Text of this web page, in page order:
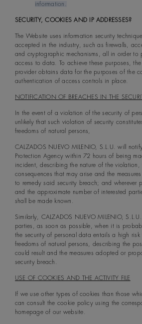
information.
SECURITY, COOKIES AND IP ADDRESSES?
The Website uses information security
accepted in the industry, such as firewalls,
and cryptographic mechanisms, all in order to
access to data. To achieve these purposes,
provider obtains data for the purposes of the
authentication of access controls in place.
NOTIFICATION OF BREACHES IN THE
In the event of a violation of the security of
unlikely that such violation of security
freedoms of natural persons,
CALZADOS NUEVO MILENIO, S.L.U. will
Protection Agency within 72 hours of being
incident, describing the nature of the violation,
consequences that may arise and the
to remedy said security breach; and wherever
and the approximate number of interested
shall be made known.
Similarly, CALZADOS NUEVO MILENIO,
parties, as soon as possible, when it is
the security of personal data entails a high risk
freedoms of natural persons, describing the
could result and the measures adopted or
security breach.
USE OF COOKIES AND THE ACTIVITY FILE
If we use other types of cookies than those
can consult the cookie policy using the
homepage of our website.